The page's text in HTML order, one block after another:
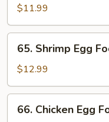
Pork
Egg
Foo
Young
$11.99
Shrimp
Egg
Foo
Young
65. Shrimp Egg
$12.99
Chicken
66. Chicken Egg